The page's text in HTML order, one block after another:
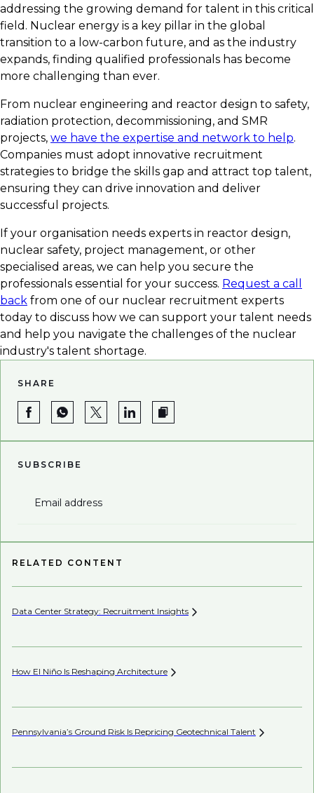
addressing the growing demand for talent in this critical
field. Nuclear energy is a key pillar in the global
transition to a low-carbon future, and as the industry
expands, finding qualified professionals has become
more challenging than ever.
From nuclear engineering and reactor design to safety,
radiation protection, decommissioning, and SMR
projects, we have the expertise and network to help.
Companies must adopt innovative recruitment
strategies to bridge the skills gap and attract top talent,
ensuring they can drive innovation and deliver
successful projects.
If your organisation needs experts in reactor design,
nuclear safety, project management, or other
specialised areas, we can help you secure the
professionals essential for your success. Request a call
back from one of our nuclear recruitment experts
today to discuss how we can support your talent needs
and help you navigate the challenges of the nuclear
industry's talent shortage.
SHARE
SUBSCRIBE
Email address
RELATED CONTENT
Data Center Strategy: Recruitment Insights
How El Niño Is Reshaping Architecture
Pennsylvania’s Ground Risk Is Repricing Geotechnical Talent